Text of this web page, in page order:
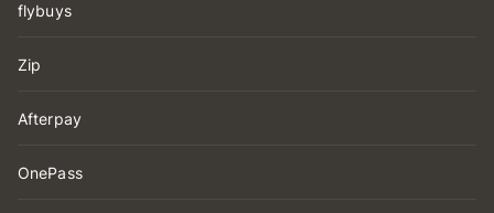
flybuys
Zip
Afterpay
OnePass